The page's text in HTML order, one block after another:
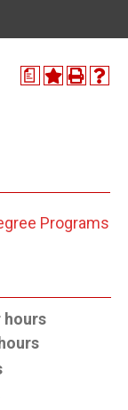
a
Programs
hours